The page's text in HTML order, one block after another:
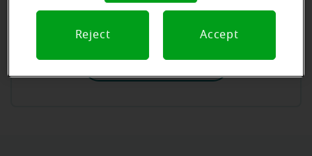
Reject Accept